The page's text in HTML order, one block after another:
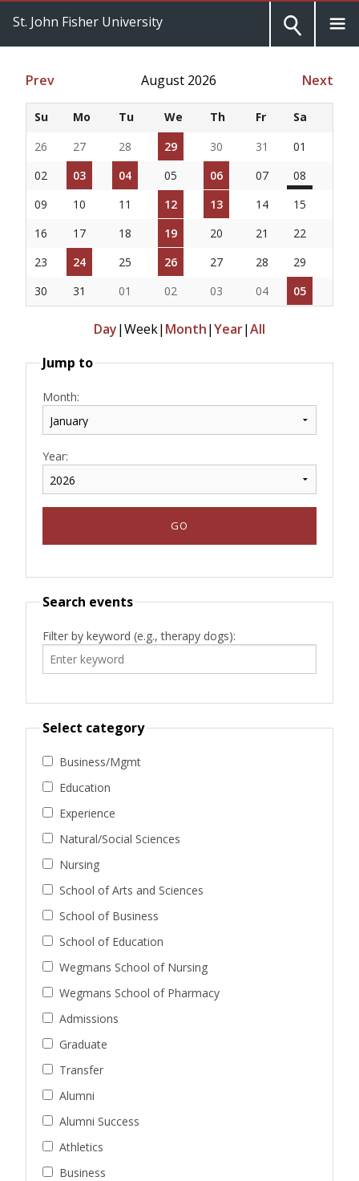
St. John Fisher University
Prev August 2026 Next
Su Mo Tu We Th Fr
Sa
26
27 28 29 30 31
01
02
03 04 05 06 07
08
09
10 11 12 13 14
15
16
17 18 19 20 21
22
23
24 25 26 27 28
29
30
31 01 02 03 04 05
Day|Week| Month|Year|All
Jump to
Month:
Year:
Search events
Filter by keyword (e.g., therapy dogs):
Select category
Business/Mgmt
Education
Experience
Natural/Social Sciences
Nursing
School of Arts and Sciences
School of Business
School of Education
Wegmans School of Nursing
Wegmans School of Pharmacy
Admissions
Graduate
Transfer
Alumni
Alumni Success
Athletics
Business